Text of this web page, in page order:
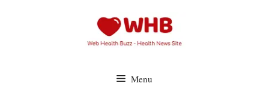
Menu